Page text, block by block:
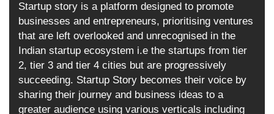
Startup story is a platform designed to promote
businesses and entrepreneurs, prioritising ventures
that are left overlooked and unrecognised in the
Indian startup ecosystem i.e the startups from tier
2, tier 3 and tier 4 cities but are progressively
succeeding. Startup Story becomes their voice by
sharing their journey and business ideas to a
greater audience using various verticals including